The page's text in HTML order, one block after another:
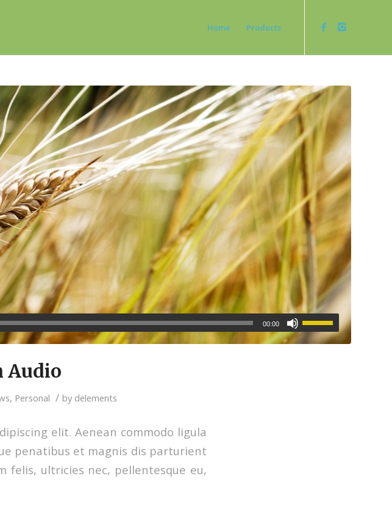
Home Products
00:00
Audio
, Personal / by delements
elit. Aenean commodo ligula
penatibus et magnis dis parturient
felis, ultricies nec, pellentesque eu,